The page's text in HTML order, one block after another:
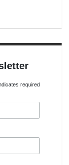
required